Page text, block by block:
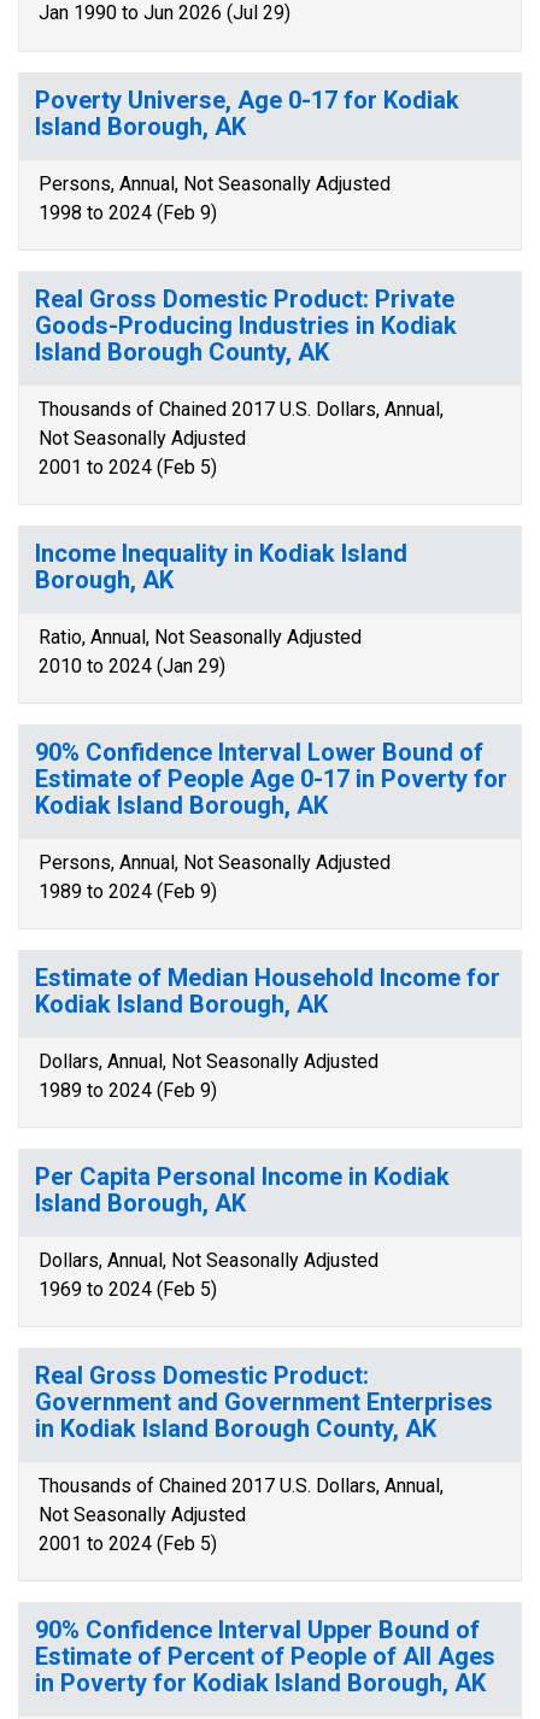
Jan 1990 to Jun 2026 (Jul 29)
Poverty Universe, Age 0-17 for Kodiak
Island Borough, AK
Persons, Annual, Not Seasonally Adjusted
1998 to 2024 (Feb 9)
Real Gross Domestic Product: Private
Goods-Producing Industries in Kodiak
Island Borough County, AK
Thousands of Chained 2017 U.S. Dollars, Annual,
Not Seasonally Adjusted
2001 to 2024 (Feb 5)
Income Inequality in Kodiak Island
Borough, AK
Ratio, Annual, Not Seasonally Adjusted
2010 to 2024 (Jan 29)
90% Confidence Interval Lower Bound of
Estimate of People Age 0-17 in Poverty for
Kodiak Island Borough, AK
Persons, Annual, Not Seasonally Adjusted
1989 to 2024 (Feb 9)
Estimate of Median Household Income for
Kodiak Island Borough, AK
Dollars, Annual, Not Seasonally Adjusted
1989 to 2024 (Feb 9)
Per Capita Personal Income in Kodiak
Island Borough, AK
Dollars, Annual, Not Seasonally Adjusted
1969 to 2024 (Feb 5)
Real Gross Domestic Product:
Government and Government Enterprises
in Kodiak Island Borough County, AK
Thousands of Chained 2017 U.S. Dollars, Annual,
Not Seasonally Adjusted
2001 to 2024 (Feb 5)
90% Confidence Interval Upper Bound of
Estimate of Percent of People of All Ages
in Poverty for Kodiak Island Borough, AK